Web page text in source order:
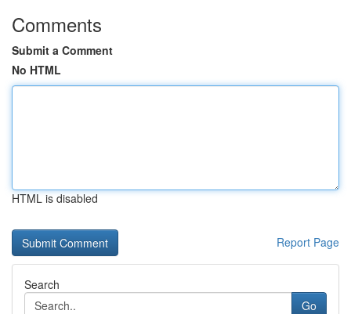
Comments
Submit a Comment
No HTML
HTML is disabled
Report Page
Search
Go